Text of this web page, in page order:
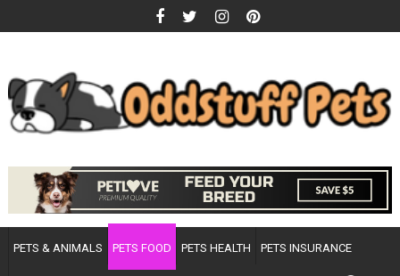
to
PETS & ANIMALS PETS FOOD PETS HEALTH PETS INSURANCE